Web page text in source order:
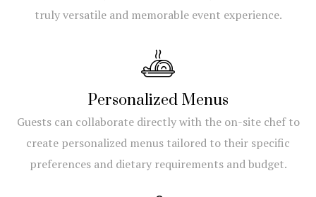
truly versatile and memorable event experience.
Personalized Menus
Guests can collaborate directly with the on-site chef to
create personalized menus tailored to their specific
preferences and dietary requirements and budget.